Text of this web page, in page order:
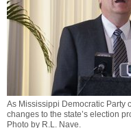
As Mississippi Democratic Party
changes to the state’s election
Photo by R.L. Nave.